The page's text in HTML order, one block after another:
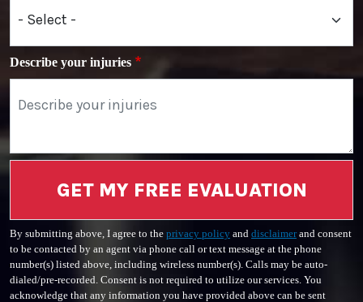
Describe your injuries
GET MY FREE EVALUATION
By submitting above, I agree to the privacy policy and disclaimerand consent
to be contacted by an agent via phone call or text message at the phone
number(s) listed above, including wireless number(s). Calls may be auto-
dialed/pre-recorded. Consent is not required to utilize our services. You
acknowledge that any information you have provided above can be sent